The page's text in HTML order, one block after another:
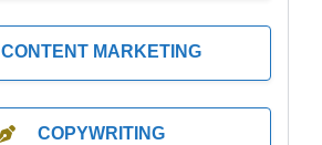
CONTENT MARKETING
COPYWRITING